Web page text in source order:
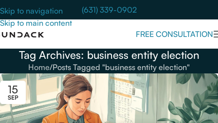
Skip to navigation
Skip to main content
(631) 339-0902
FREE CONSULTATION
Tag Archives: business entity election
Home Posts Tagged "business entity election"
15
SEP